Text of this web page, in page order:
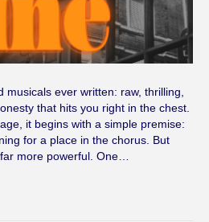
ever written: raw, thrilling,
that hits you right in the chest.
it begins with a simple premise:
for a place in the chorus. But
more powerful. One…